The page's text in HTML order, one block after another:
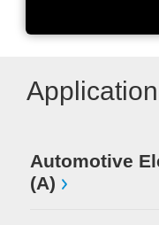
Automotive
(A)